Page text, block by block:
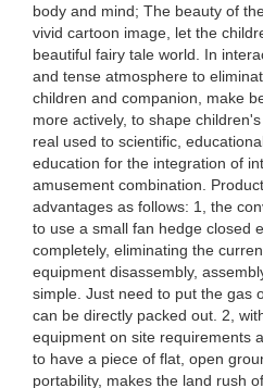
body and mind; The beauty of
vivid cartoon image, let the
beautiful fairy tale world. In
and tense atmosphere to
children and companion, make
more actively, to shape
real used to scientific,
education for the integration of
amusement combination.
advantages as follows: 1, the
to use a small fan hedge closed
completely, eliminating the
equipment disassembly,
simple. Just need to put the gas
can be directly packed out. 2,
equipment on site requirements
to have a piece of flat, open
portability, makes the land rush